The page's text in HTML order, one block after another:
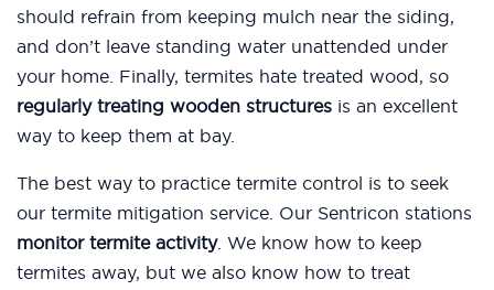
should refrain from keeping mulch near the siding,
and don’t leave standing water unattended under
your home. Finally, termites hate treated wood, so
regularly treating wooden structures is an excellent
way to keep them at bay.
The best way to practice termite control is to seek
our termite mitigation service. Our Sentricon stations
monitor termite activity. We know how to keep
termites away, but we also know how to treat